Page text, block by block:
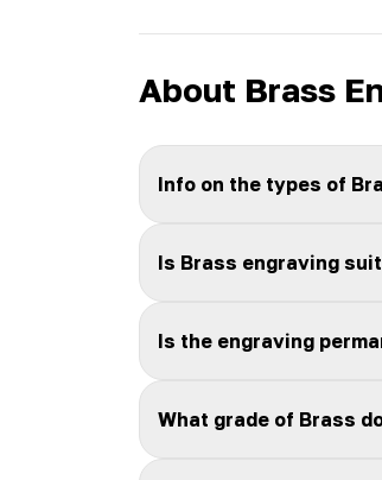
About Brass
Info on the types of
Is Brass engraving
Is the engraving
What grade of Brass